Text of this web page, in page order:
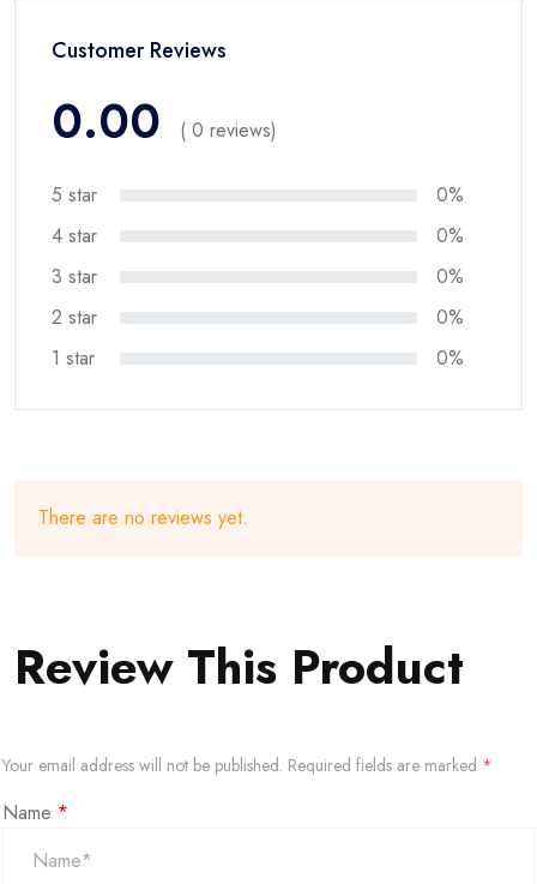
Customer Reviews
0.00 ( 0 reviews)
5 star
0%
4 star
0%
3 star
0%
2 star
0%
1 star
0%
There are no reviews yet.
Review This Product
Your email address will not be published. Required fields are marked *
Name *